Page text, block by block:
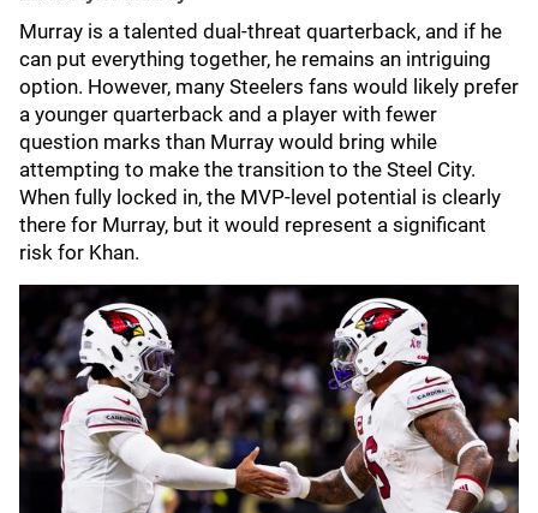
Murray is a talented dual-threat quarterback, and if he
can put everything together, he remains an intriguing
option. However, many Steelers fans would likely prefer
a younger quarterback and a player with fewer
question marks than Murray would bring while
attempting to make the transition to the Steel City.
When fully locked in, the MVP-level potential is clearly
there for Murray, but it would represent a significant
risk for Khan.